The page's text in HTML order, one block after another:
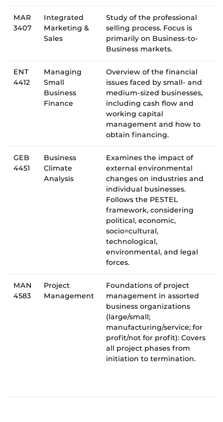
MAR
3407
Integrated
Marketing &
Sales
Study of the professional
selling process. Focus is
primarily on Business-to-
Business markets.
ENT
4412
Managing
Small
Business
Finance
Overview of the financial
issues faced by small- and
medium-sized businesses,
including cash flow and
working capital
management and how to
obtain financing.
GEB
4451
Business
Climate
Analysis
Examines the impact of
external environmental
changes on industries and
individual businesses.
Follows the PESTEL
framework, considering
political, economic,
socio=cultural,
technological,
environmental, and legal
forces.
MAN
4583
Project
Management
Foundations of project
management in assorted
business organizations
(large/small;
manufacturing/service; for
profit/not for profit): Covers
all project phases from
initiation to termination.